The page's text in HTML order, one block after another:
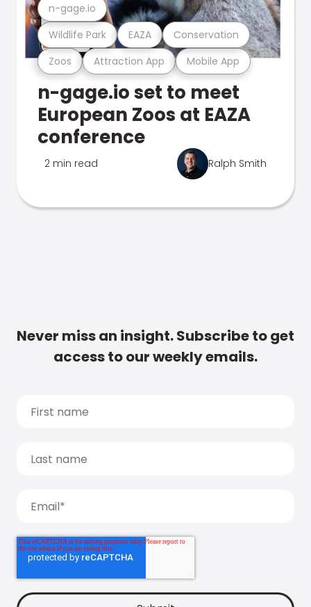
Zoos Attraction App Mobile App
Wildlife Park EAZA Conservation
n-gage.io
n-gage.io set to meet
European Zoos at EAZA
conference
2 min read Ralph Smith
Never miss an insight. Subscribe to get
access to our weekly emails.